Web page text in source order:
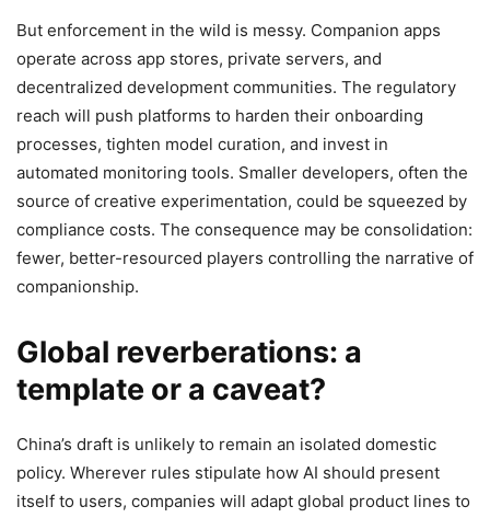
But enforcement in the wild is messy. Companion apps
operate across app stores, private servers, and
decentralized development communities. The regulatory
reach will push platforms to harden their onboarding
processes, tighten model curation, and invest in
automated monitoring tools. Smaller developers, often the
source of creative experimentation, could be squeezed by
compliance costs. The consequence may be consolidation:
fewer, better-resourced players controlling the narrative of
companionship.
Global reverberations: a
template or a caveat?
China’s draft is unlikely to remain an isolated domestic
policy. Wherever rules stipulate how AI should present
itself to users, companies will adapt global product lines to